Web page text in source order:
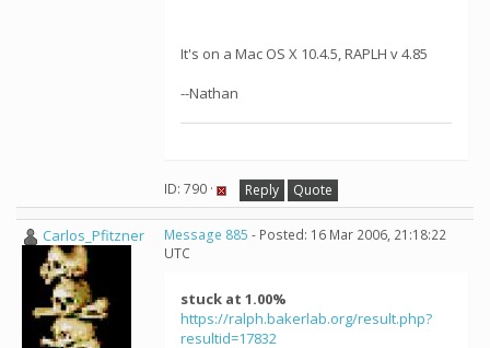
It's on a Mac OS X 10.4.5, RAPLH v 4.85
--Nathan
ID: 790 · Reply Quote
Carlos_Pfitzner Message 885 - Posted: 16 Mar 2006, 21:18:22
UTC
stuck at 1.00%
https://ralph.bakerlab.org/result.php?
resultid=17832